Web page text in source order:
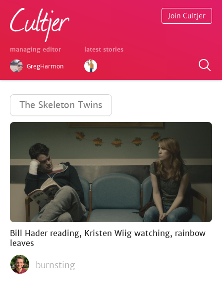
managing editor
GregHarmon
latest stories
Join Cultjer
The Skeleton Twins
Bill Hader reading, Kristen Wiig watching, rainbow
leaves
burnsting